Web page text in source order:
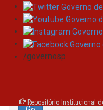
Skip
navigation
/governosp
Repositório Institucional
Search
Search: